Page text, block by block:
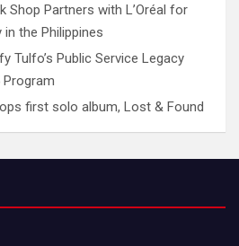
Shop Partners with L’Oréal for
the Philippines
Tulfo’s Public Service Legacy
first solo album, Lost & Found